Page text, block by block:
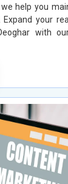
help you
your
with